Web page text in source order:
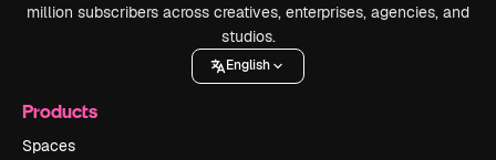
million subscribers across creatives, enterprises, agencies, and
studios.
English
Products
Spaces